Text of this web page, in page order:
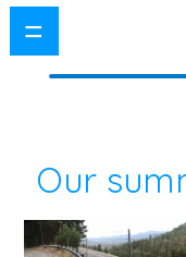
=
Our